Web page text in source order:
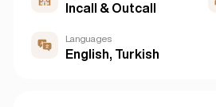
Incall & Outcall
Languages
English, Turkish